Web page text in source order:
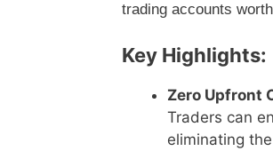
trading accounts
Key Highlights:
Zero Upfront
Traders can
eliminating